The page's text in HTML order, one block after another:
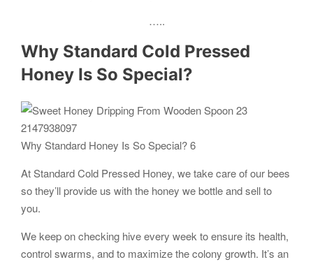
…..
Why Standard Cold Pressed
Honey Is So Special?
Why Standard Honey Is So Special? 6
At Standard Cold Pressed Honey, we take care of our bees
so they’ll provide us with the honey we bottle and sell to
you.
We keep on checking hive every week to ensure its health,
control swarms, and to maximize the colony growth. It’s an